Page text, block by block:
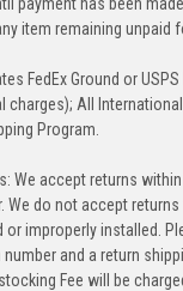
item remaining unpaid
FedEx Ground or
charges); All
Program.
We accept returns
We do not accept
or improperly installed.
and a return
Fee will be